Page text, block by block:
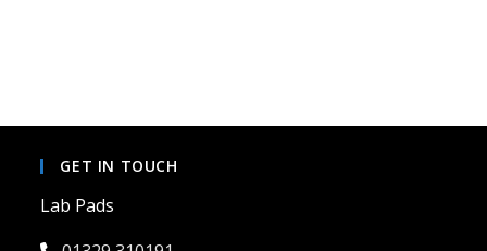
GET IN TOUCH
Lab Pads